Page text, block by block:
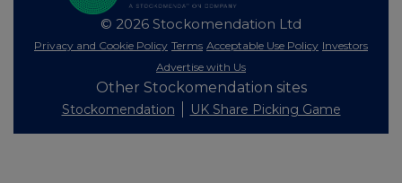
© 2026 Stockomendation Ltd
Privacy and Cookie Policy Terms Acceptable Use Policy Investors
Advertise with Us
Other Stockomendation sites
Stockomendation UK Share Picking Game